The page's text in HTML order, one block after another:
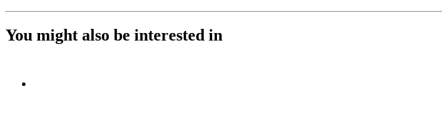
You might also be interested in